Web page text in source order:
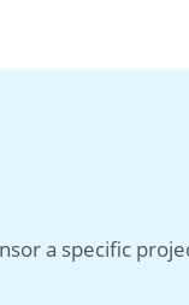
a specific